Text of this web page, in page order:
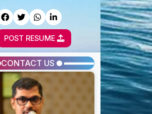
POST RESUME
CONTACT US